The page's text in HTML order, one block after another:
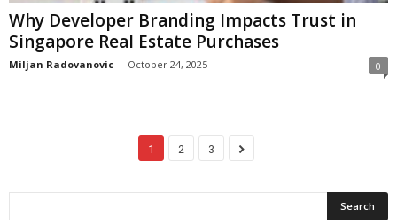
Why Developer Branding Impacts Trust in
Singapore Real Estate Purchases
Miljan Radovanovic - October 24, 2025 0
1 2 3